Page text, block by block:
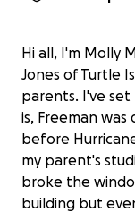
Hi all, I'm Molly
Jones of Turtle
parents. I've
is, Freeman
before
my parent's
broke the
building but